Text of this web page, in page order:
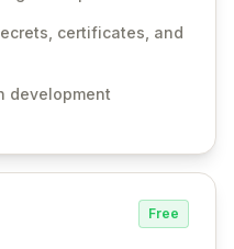
injection of
your team with robust
automated secret
and operational
certificates, and
development
Free